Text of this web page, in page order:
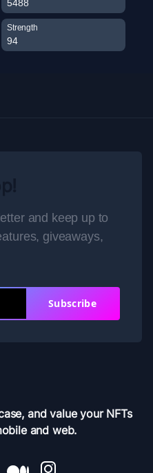
5488
Strength
94
and keep up to
giveaways,
Subscribe
and value your NFTs
and web.